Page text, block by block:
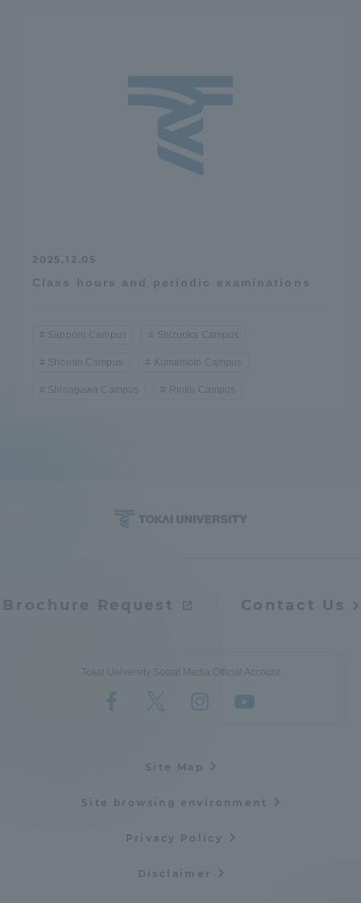
2025.12.05
Class hours and periodic examinations
Sapporo Campus Shizuoka Campus
Shonan Campus Kumamoto Campus
Shinagawa Campus Rinku Campus
Brochure Request Contact Us
Tokai University Social Media Official Account
Site Map
Site browsing environment
Privacy Policy
Disclaimer